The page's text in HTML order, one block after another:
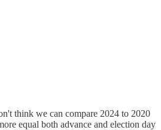
think we can compare 2024 to 2020
equal both advance and election day